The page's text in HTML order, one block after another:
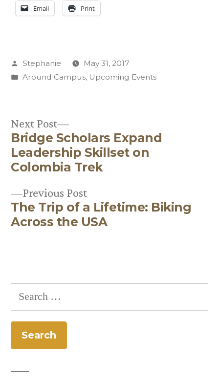
Email Print
Posted
by
Stephanie
May 31, 2017
Posted
Around Campus, Upcoming Events
Post
navigation
Previous PostPrevious
post:
The Trip of a Lifetime: Biking
Across the USA
Next Post
Next
post:
Bridge Scholars Expand
Leadership Skillset on
Colombia Trek
Search
for: